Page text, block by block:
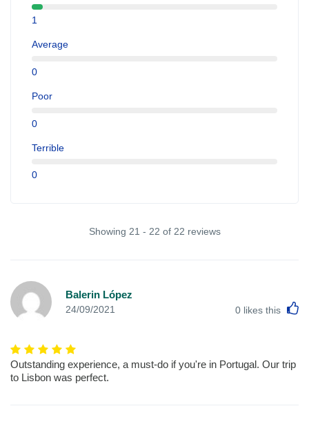
1
Average
0
Poor
0
Terrible
0
Showing 21 - 22 of 22 reviews
Balerin López
24/09/2021 0 likes this
Outstanding experience, a must-do if you're in Portugal. Our trip
to Lisbon was perfect.